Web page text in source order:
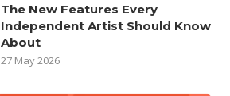
The New Features Every
Independent Artist Should Know
About
27 May 2026